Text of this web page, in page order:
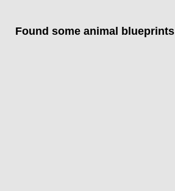
Found some animal blueprints